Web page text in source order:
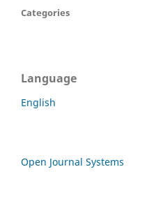
Categories
Language
English
Open Journal Systems